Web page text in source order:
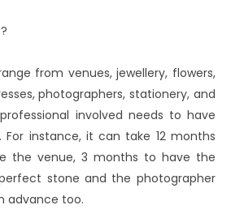
from venues, jewellery, flowers,
photographers, stationery, and
involved needs to have
instance, it can take 12 months
the venue, 3 months to have the
stone and the photographer
advance too.